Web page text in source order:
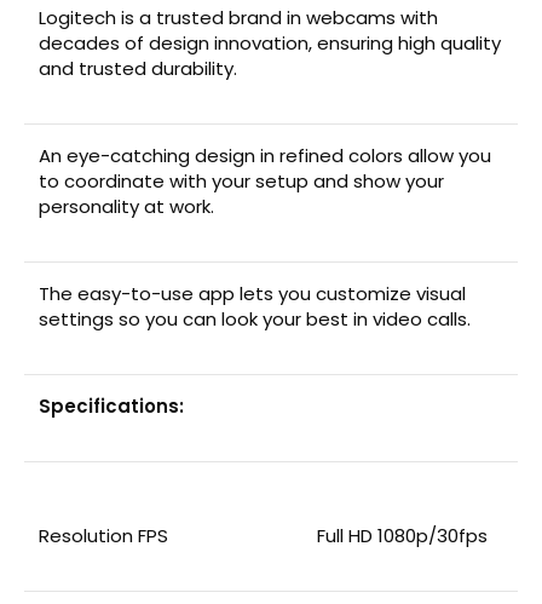
Logitech is a trusted brand in webcams with
decades of design innovation, ensuring high quality
and trusted durability.
An eye-catching design in refined colors allow you
to coordinate with your setup and show your
personality at work.
The easy-to-use app lets you customize visual
settings so you can look your best in video calls.
Specifications:
Resolution FPS Full HD 1080p/30fps